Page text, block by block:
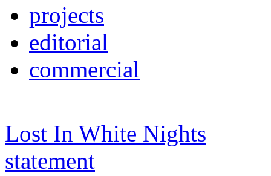
projects
editorial
commercial
Lost In White Nights
statement